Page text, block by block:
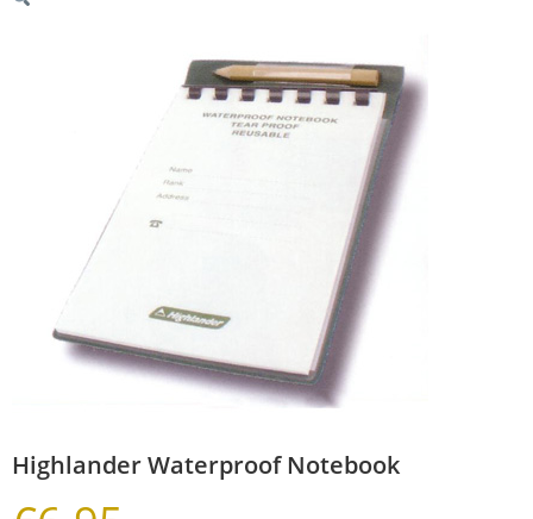
Highlander Waterproof Notebook